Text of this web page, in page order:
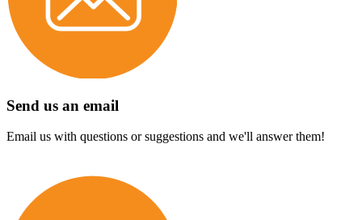
Send us an email
Email us with questions or suggestions and we'll answer them!